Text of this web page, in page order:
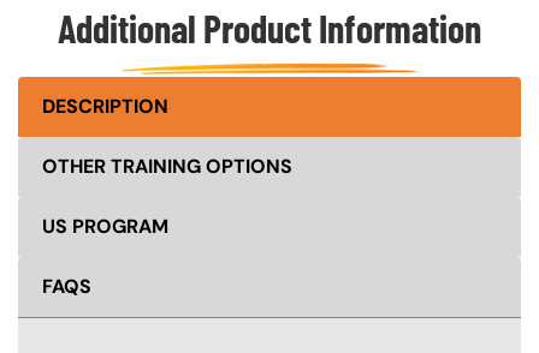
Additional Product Information
DESCRIPTION
OTHER TRAINING OPTIONS
US PROGRAM
FAQS